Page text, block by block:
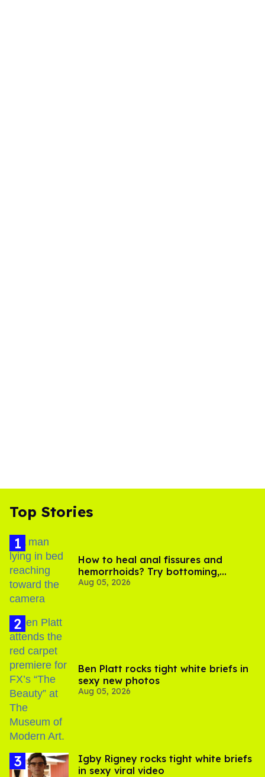
Top Stories
How to heal anal fissures and
hemorrhoids? Try bottoming,
experts say
Aug 05, 2026
Ben Platt rocks tight white briefs in
sexy new photos
Aug 05, 2026
​Igby Rigney rocks tight white briefs
in sexy viral video